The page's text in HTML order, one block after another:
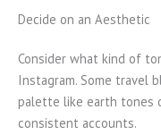
Decide on an Aesthetic
Consider what kind of
Instagram. Some travel
palette like earth tones
consistent accounts.